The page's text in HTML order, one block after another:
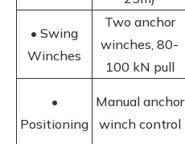
• Swing
Winches
Two anchor
winches, 80-
100 kN pull
•
Positioning
Manual anchor
winch control